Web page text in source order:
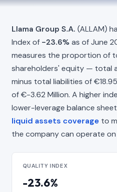
Llama Group S.A. (ALLAM)
Index of -23.6% as of June
measures the proportion of
shareholders' equity — total
minus total liabilities of
of €-3.62 Million. A higher
lower-leverage balance
liquid assets coverage to
the company can operate
QUALITY INDEX
-23.6%